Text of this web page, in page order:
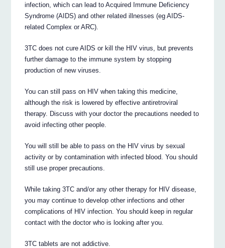
infection, which can lead to Acquired Immune Deficiency
Syndrome (AIDS) and other related illnesses (eg AIDS-
related Complex or ARC).
3TC does not cure AIDS or kill the HIV virus, but prevents
further damage to the immune system by stopping
production of new viruses.
You can still pass on HIV when taking this medicine,
although the risk is lowered by effective antiretroviral
therapy. Discuss with your doctor the precautions needed to
avoid infecting other people.
You will still be able to pass on the HIV virus by sexual
activity or by contamination with infected blood. You should
still use proper precautions.
While taking 3TC and/or any other therapy for HIV disease,
you may continue to develop other infections and other
complications of HIV infection. You should keep in regular
contact with the doctor who is looking after you.
3TC tablets are not addictive.